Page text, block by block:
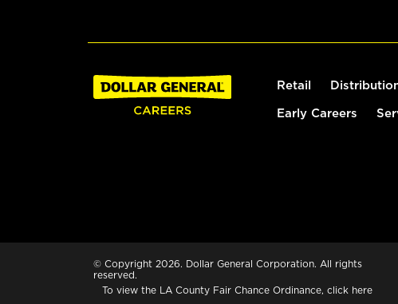
Retail
Early Careers
© Copyright 2026. Dollar General Corporation. All rights
reserved.
To view the LA County Fair Chance Ordinance, click here